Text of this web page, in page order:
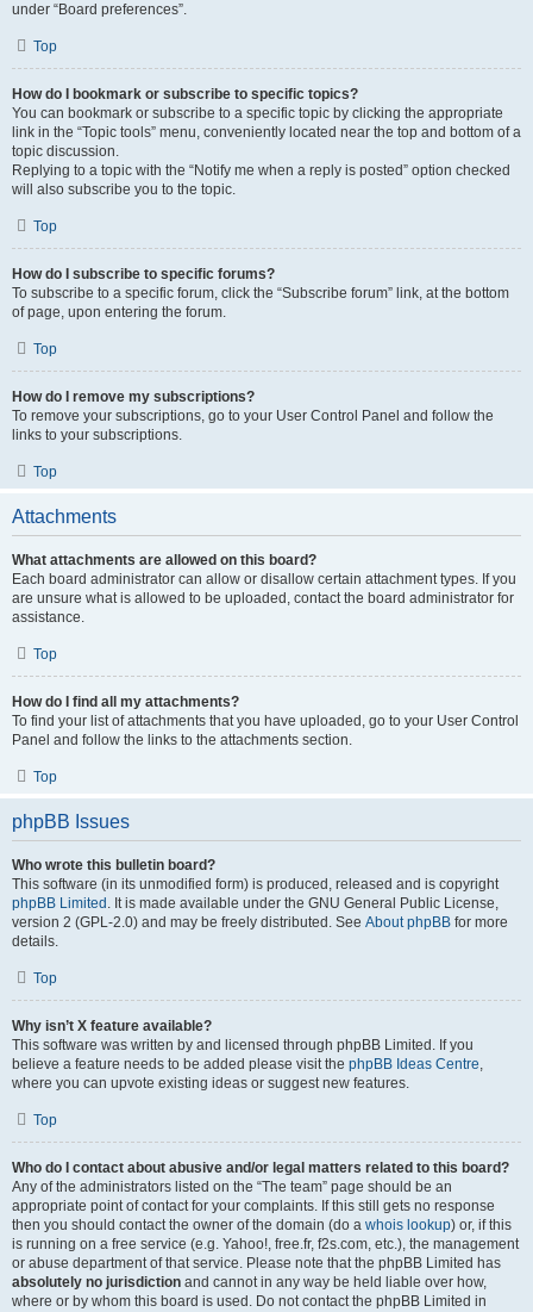
under “Board preferences”.
Top
How do I bookmark or subscribe to specific topics?
You can bookmark or subscribe to a specific topic by clicking the appropriate
link in the “Topic tools” menu, conveniently located near the top and bottom of a
topic discussion.
Replying to a topic with the “Notify me when a reply is posted” option checked
will also subscribe you to the topic.
Top
How do I subscribe to specific forums?
To subscribe to a specific forum, click the “Subscribe forum” link, at the bottom
of page, upon entering the forum.
Top
How do I remove my subscriptions?
To remove your subscriptions, go to your User Control Panel and follow the
links to your subscriptions.
Top
Attachments
What attachments are allowed on this board?
Each board administrator can allow or disallow certain attachment types. If you
are unsure what is allowed to be uploaded, contact the board administrator for
assistance.
Top
How do I find all my attachments?
To find your list of attachments that you have uploaded, go to your User Control
Panel and follow the links to the attachments section.
Top
phpBB Issues
Who wrote this bulletin board?
This software (in its unmodified form) is produced, released and is copyright
phpBB Limited . It is made available under the GNU General Public License,
version 2 (GPL-2.0) and may be freely distributed. See About phpBB for more
details.
Top
Why isn’t X feature available?
This software was written by and licensed through phpBB Limited. If you
believe a feature needs to be added please visit the phpBB Ideas Centre,
where you can upvote existing ideas or suggest new features.
Top
Who do I contact about abusive and/or legal matters related to this board?
Any of the administrators listed on the “The team” page should be an
appropriate point of contact for your complaints. If this still gets no response
then you should contact the owner of the domain (do a whois lookup) or, if this
is running on a free service (e.g. Yahoo!, free.fr, f2s.com, etc.), the management
or abuse department of that service. Please note that the phpBB Limited has
absolutely no jurisdiction and cannot in any way be held liable over how,
where or by whom this board is used. Do not contact the phpBB Limited in